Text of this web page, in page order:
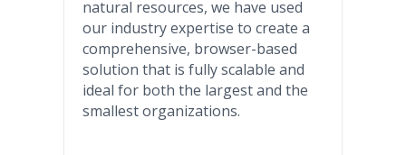
natural resources, we have used
our industry expertise to create a
comprehensive, browser-based
solution that is fully scalable and
ideal for both the largest and the
smallest organizations.